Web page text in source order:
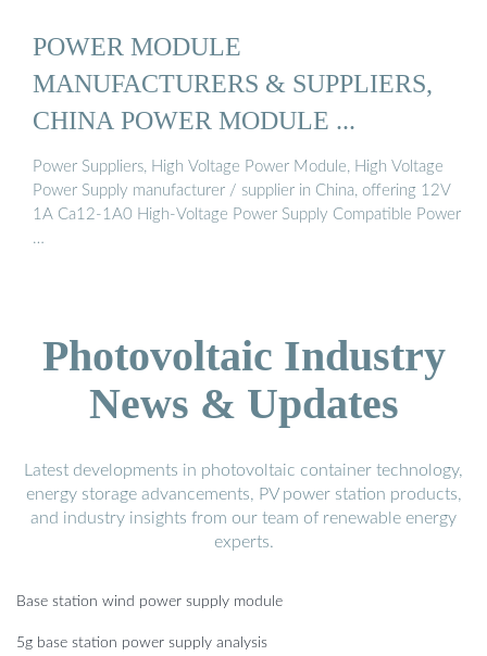
POWER MODULE
MANUFACTURERS & SUPPLIERS,
CHINA POWER MODULE ...
Power Suppliers, High Voltage Power Module, High Voltage
Power Supply manufacturer / supplier in China, offering 12V
1A Ca12-1A0 High-Voltage Power Supply Compatible Power
…
Photovoltaic Industry
News & Updates
Latest developments in photovoltaic container technology,
energy storage advancements, PV power station products,
and industry insights from our team of renewable energy
experts.
Base station wind power supply module
5g base station power supply analysis